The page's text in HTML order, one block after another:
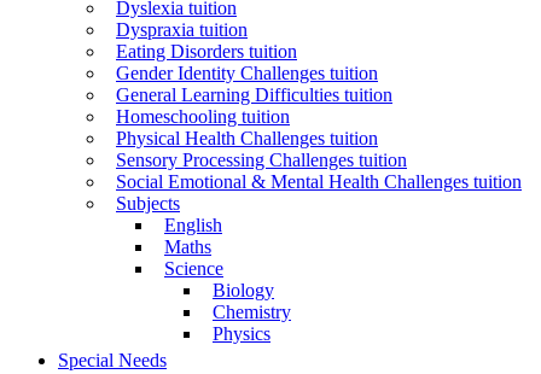
Dyslexia tuition
Dyspraxia tuition
Eating Disorders tuition
Gender Identity Challenges tuition
General Learning Difficulties tuition
Homeschooling tuition
Physical Health Challenges tuition
Sensory Processing Challenges tuition
Social Emotional & Mental Health Challenges tuition
Subjects
English
Maths
Science
Biology
Chemistry
Physics
Special Needs